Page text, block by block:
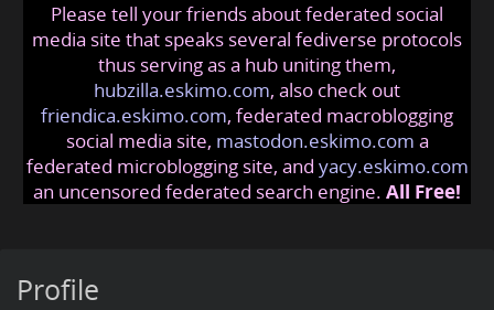
writerscolumn@friendica .eskimo .com
Please tell your friends about federated social
media site that speaks several fediverse protocols
thus serving as a hub uniting them,
hubzilla.eskimo.com, also check out
friendica.eskimo.com, federated macroblogging
social media site, mastodon.eskimo.com a
federated microblogging site, and yacy.eskimo.com
an uncensored federated search engine. All Free!
Profile